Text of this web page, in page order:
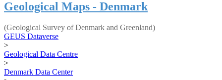
Geological Maps - Denmark
(Geological Survey of Denmark and Greenland)
GEUS Dataverse
>
Geological Data Centre
>
Denmark Data Center